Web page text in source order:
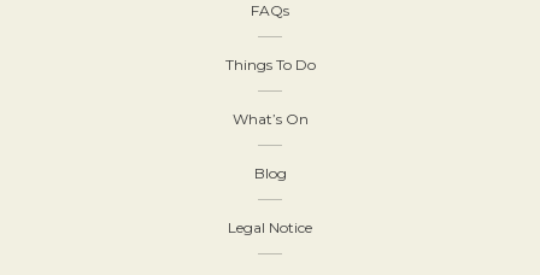
FAQs
Things To Do
What’s On
Blog
Legal Notice